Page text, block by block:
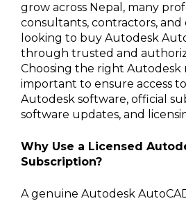
grow across Nepal, many
consultants, contractors, and
looking to buy Autodesk
through trusted and
Choosing the right Autodesk
important to ensure access
Autodesk software, official
software updates, and
Why Use a Licensed
Subscription?
A genuine Autodesk